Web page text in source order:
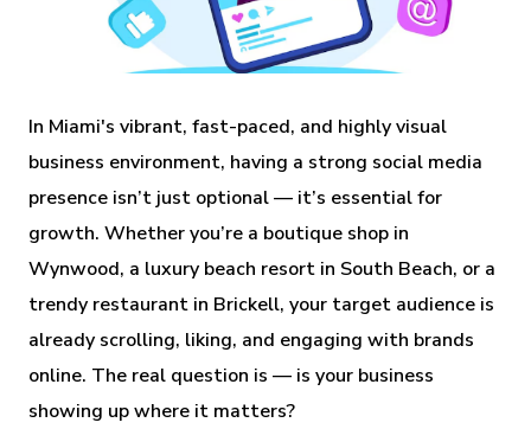
In Miami's vibrant, fast-paced, and highly visual
business environment, having a strong social media
presence isn’t just optional — it’s essential for
growth. Whether you’re a boutique shop in
Wynwood, a luxury beach resort in South Beach, or a
trendy restaurant in Brickell, your target audience is
already scrolling, liking, and engaging with brands
online. The real question is — is your business
showing up where it matters?